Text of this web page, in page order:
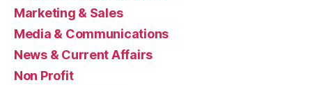
Marketing & Sales
Media & Communications
News & Current Affairs
Non Profit